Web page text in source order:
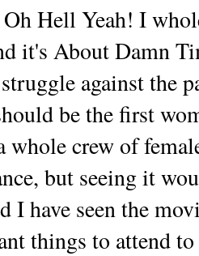
Oh Hell Yeah! I
it's About Damn
against the
be the first
whole crew of
but seeing it
I have seen the
things to attend